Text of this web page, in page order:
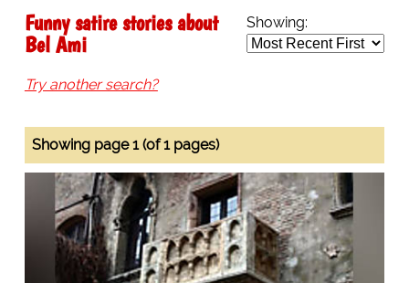
Showing:
Funny satire stories about
Bel Ami
Try another search?
Showing page 1 (of 1 pages)